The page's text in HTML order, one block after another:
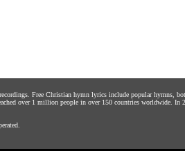
Free Christian hymn lyrics include popular hymns,
over 1 million people in over 150 countries worldwide. In